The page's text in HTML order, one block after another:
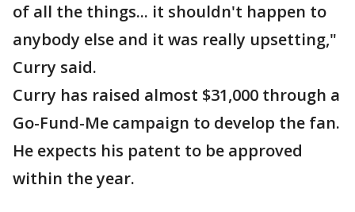
of all the things... it shouldn't happen to
anybody else and it was really upsetting,"
Curry said.
Curry has raised almost $31,000 through a
Go-Fund-Me campaign to develop the fan.
He expects his patent to be approved
within the year.